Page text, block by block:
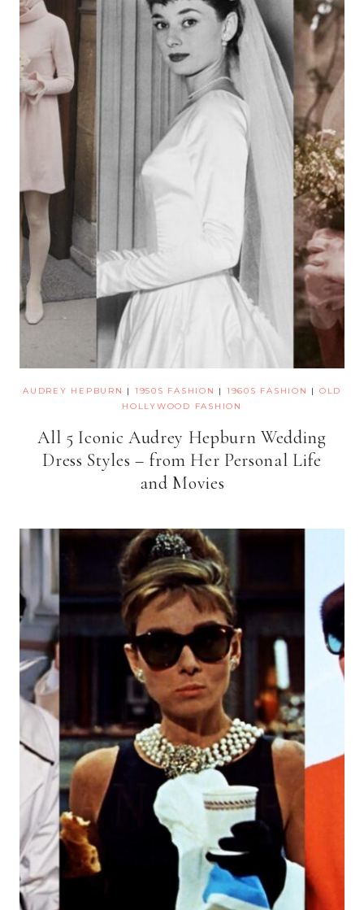
AUDREY HEPBURN | 1950S FASHION | 1960S FASHION | OLD
HOLLYWOOD FASHION
All 5 Iconic Audrey Hepburn Wedding
Dress Styles – from Her Personal Life
and Movies